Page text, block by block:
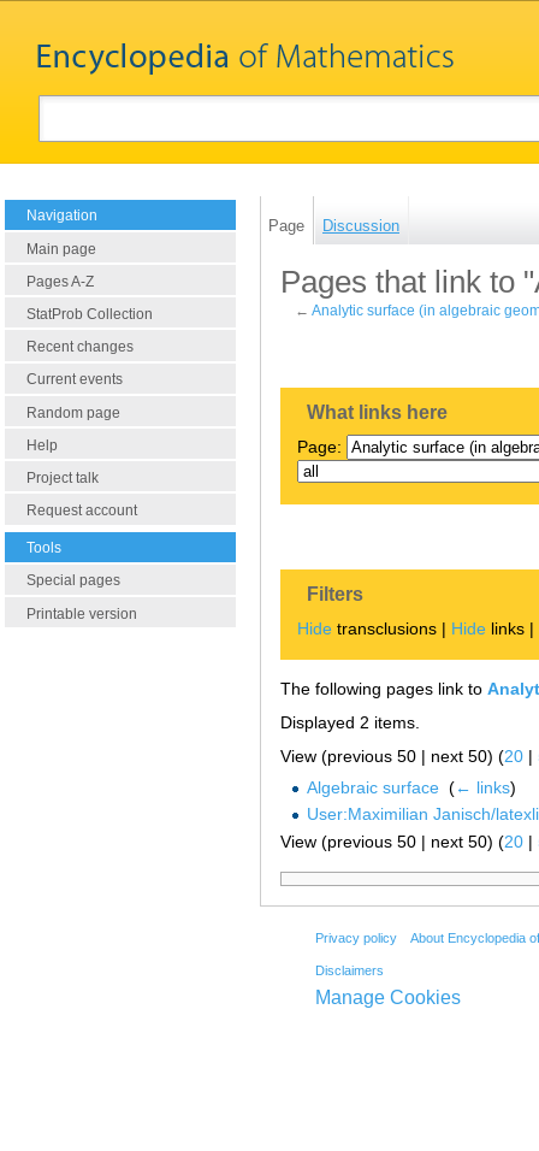
Navigation
Main page
Pages A-Z
StatProb Collection
Recent changes
Current events
Random page
Help
Project talk
Request account
Tools
Special pages
Printable version
Page Discussion
Pages that link to
←Analytic surface (in algebraic
What links here
Page:
Filters
Hide transclusions | Hide links |
The following pages link to
Displayed 2 items.
View (previous 50 | next 50) (20 |
Algebraic surface‎ (← links)
User:Maximilian Janisch/
View (previous 50 | next 50) (20 |
Privacy policy About Encyclopedia
Disclaimers
Manage Cookies